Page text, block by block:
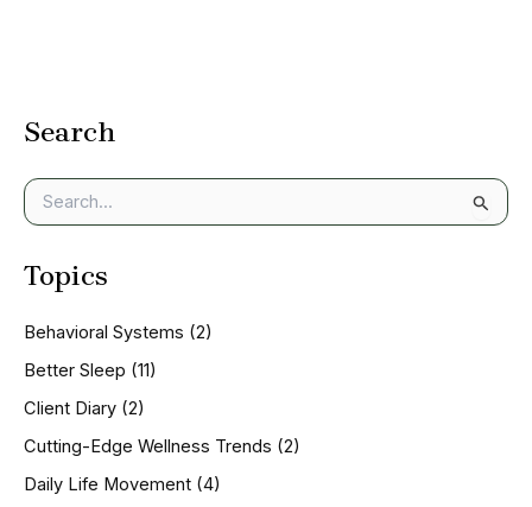
Search
e
r
f
o
:
Topics
Behavioral Systems (2)
Better Sleep (11)
Client Diary (2)
Cutting-Edge Wellness Trends (2)
Daily Life Movement (4)